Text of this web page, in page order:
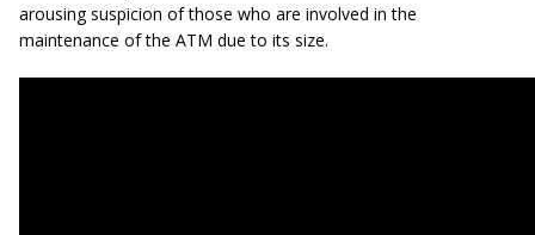
arousing suspicion of those who are involved in the
maintenance of the ATM due to its size.